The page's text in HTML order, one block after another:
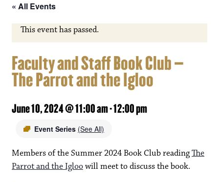
« All Events
This event has passed.
Faculty and Staff Book Club –
The Parrot and the Igloo
June 10, 2024 @ 11:00 am-12:00 pm
Event Series (See All)
Members of the Summer 2024 Book Club readingThe
Parrot and the Igloowill meet to discuss the book.